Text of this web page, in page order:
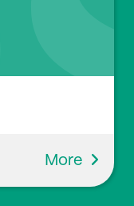
More